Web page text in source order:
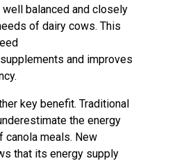
balanced and closely
of dairy cows. This
and improves
key benefit. Traditional
the energy
canola meals. New
that its energy supply